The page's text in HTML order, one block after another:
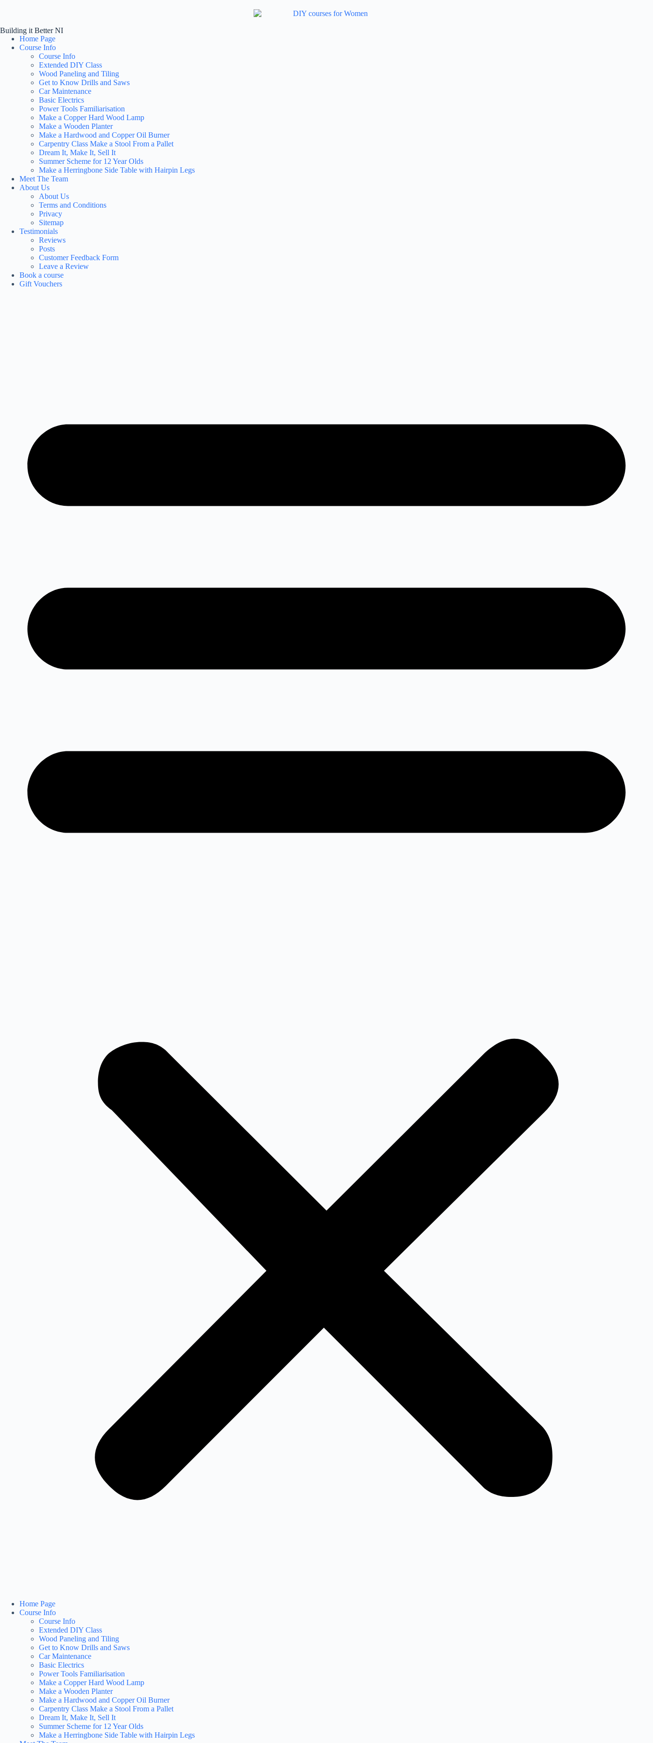
Building it Better NI
Home Page
Course Info
Course Info
Extended DIY Class
Wood Paneling and Tiling
Get to Know Drills and Saws
Car Maintenance
Basic Electrics
Power Tools Familiarisation
Make a Copper Hard Wood Lamp
Make a Wooden Planter
Make a Hardwood and Copper Oil Burner
Carpentry Class Make a Stool From a Pallet
Dream It, Make It, Sell It
Summer Scheme for 12 Year Olds
Make a Herringbone Side Table with Hairpin Legs
Meet The Team
About Us
About Us
Terms and Conditions
Privacy
Sitemap
Testimonials
Reviews
Posts
Customer Feedback Form
Leave a Review
Book a course
Gift Vouchers
Home Page
Course Info
Course Info
Extended DIY Class
Wood Paneling and Tiling
Get to Know Drills and Saws
Car Maintenance
Basic Electrics
Power Tools Familiarisation
Make a Copper Hard Wood Lamp
Make a Wooden Planter
Make a Hardwood and Copper Oil Burner
Carpentry Class Make a Stool From a Pallet
Dream It, Make It, Sell It
Summer Scheme for 12 Year Olds
Make a Herringbone Side Table with Hairpin Legs